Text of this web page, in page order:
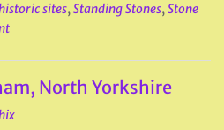
sites,Standing Stones,Stone
North Yorkshire